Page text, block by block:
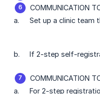
COMMUNICATION
a.
Set up a clinic team
b. If 2-step self-
COMMUNICATION
a.
For 2-step